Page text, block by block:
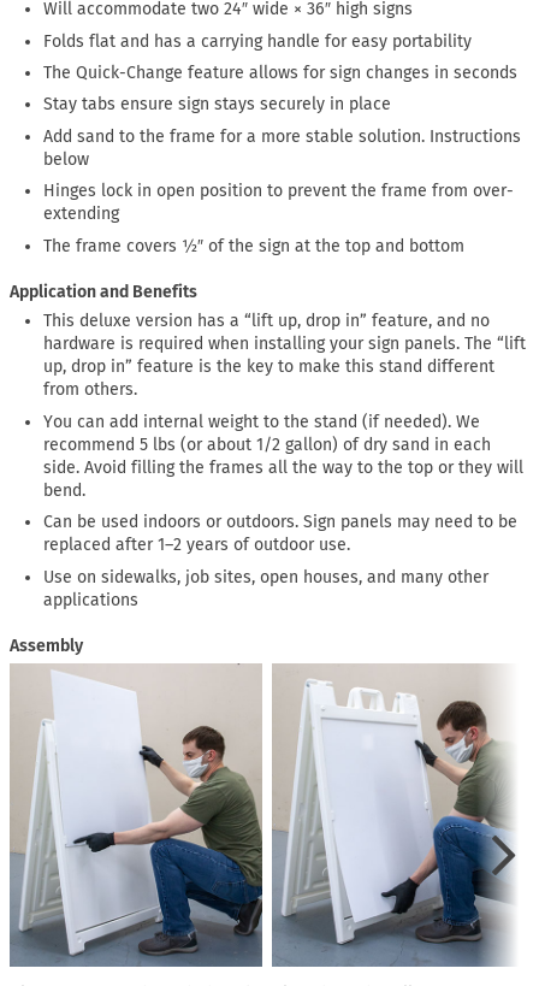
Will accommodate two 24″ wide × 36″ high signs
Folds flat and has a carrying handle for easy portability
The Quick-Change feature allows for sign changes in seconds
Stay tabs ensure sign stays securely in place
Add sand to the frame for a more stable solution. Instructions
below
Hinges lock in open position to prevent the frame from over-
extending
The frame covers ½″ of the sign at the top and bottom
Application and Benefits
This deluxe version has a “lift up, drop in” feature, and no
hardware is required when installing your sign panels. The “lift
up, drop in” feature is the key to make this stand different
from others.
You can add internal weight to the stand (if needed). We
recommend 5 lbs (or about 1/2 gallon) of dry sand in each
side. Avoid filling the frames all the way to the top or they will
bend.
Can be used indoors or outdoors. Sign panels may need to be
replaced after 1–2 years of outdoor use.
Use on sidewalks, job sites, open houses, and many other
applications
Assembly